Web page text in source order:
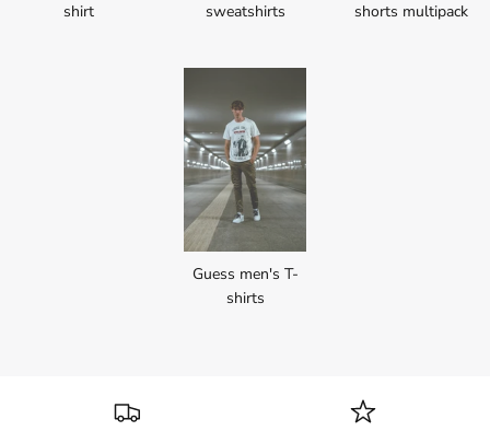
shirt
sweatshirts
shorts multipack
Guess men's T-
shirts